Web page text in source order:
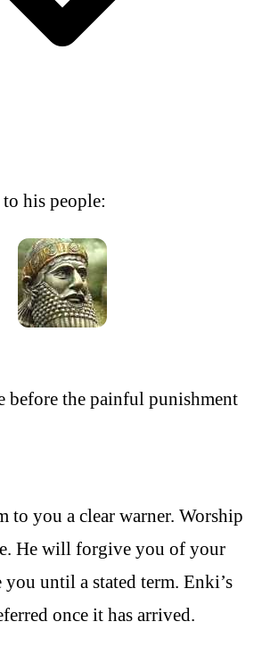
his people:
before the painful punishment
to you a clear warner. Worship
He will forgive you of your
you until a stated term. Enki’s
once it has arrived.